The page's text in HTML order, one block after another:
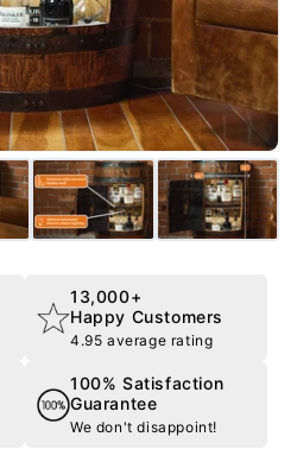
13,000+
Happy Customers
4.95 average rating
100% Satisfaction
Guarantee
We don't disappoint!